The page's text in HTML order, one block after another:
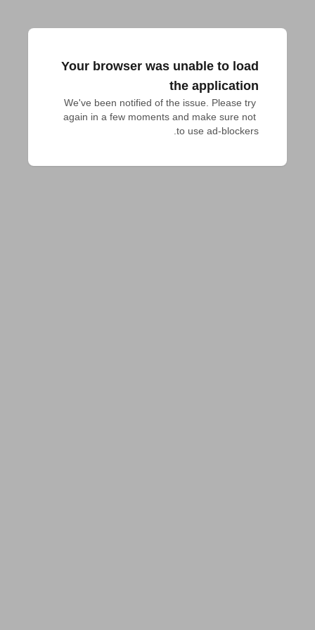
Your browser was unable to load
the application
We've been notified of the issue. Please try
again in a few moments and make sure not
to use ad-blockers.